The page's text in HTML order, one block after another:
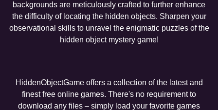
backgrounds are meticulously crafted to further enhance
the difficulty of locating the hidden objects. Sharpen your
observational skills to unravel the enigmatic puzzles of the
hidden object mystery game!
HiddenObjectGame offers a collection of the latest and
finest free online games. There's no requirement to
download any files – simply load your favorite games